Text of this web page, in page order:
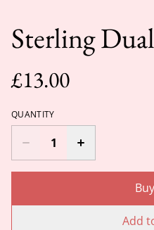
Sterling
£13.00
QUANTITY
Add